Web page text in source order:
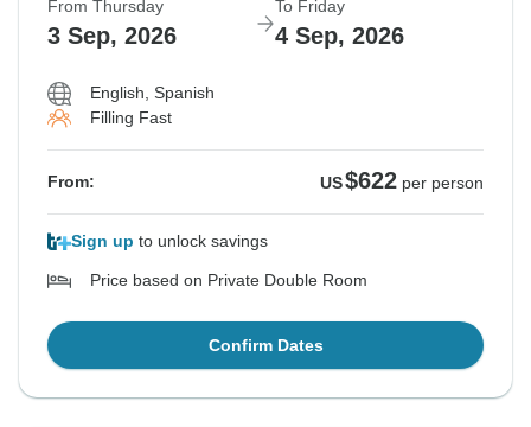
From Thursday
3 Sep, 2026
To Friday
4 Sep, 2026
English, Spanish
Filling Fast
From: US$622 per person
Sign up to unlock savings
Price based on Private Double Room
Confirm Dates